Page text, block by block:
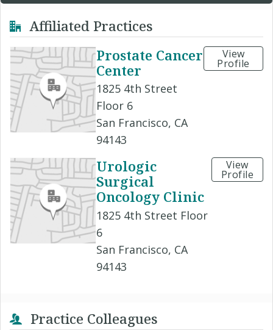
Affiliated Practices
Prostate Cancer
Center
1825 4th Street
Floor 6
San Francisco, CA
94143
View
Profile
Urologic
Surgical
Oncology Clinic
1825 4th Street Floor
6
San Francisco, CA
94143
View
Profile
Practice Colleagues